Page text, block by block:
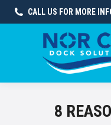
CALL US FOR MORE
8